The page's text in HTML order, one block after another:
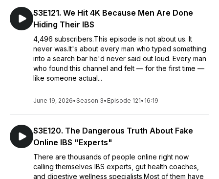
S3E121. We Hit 4K Because Men Are Done
Hiding Their IBS
4,496 subscribers.This episode is not about us. It
never was.It's about every man who typed something
into a search bar he'd never said out loud. Every man
who found this channel and felt — for the first time —
like someone actual...
June 19, 2026•Season 3• Episode 121• 16:19
S3E120. The Dangerous Truth About Fake
Online IBS "Experts"
There are thousands of people online right now
calling themselves IBS experts, gut health coaches,
and digestive wellness specialists.Most of them have